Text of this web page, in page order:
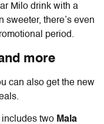
Milo drink with a
sweeter, there’s even
period.
more
can also get the new
includes two Mala